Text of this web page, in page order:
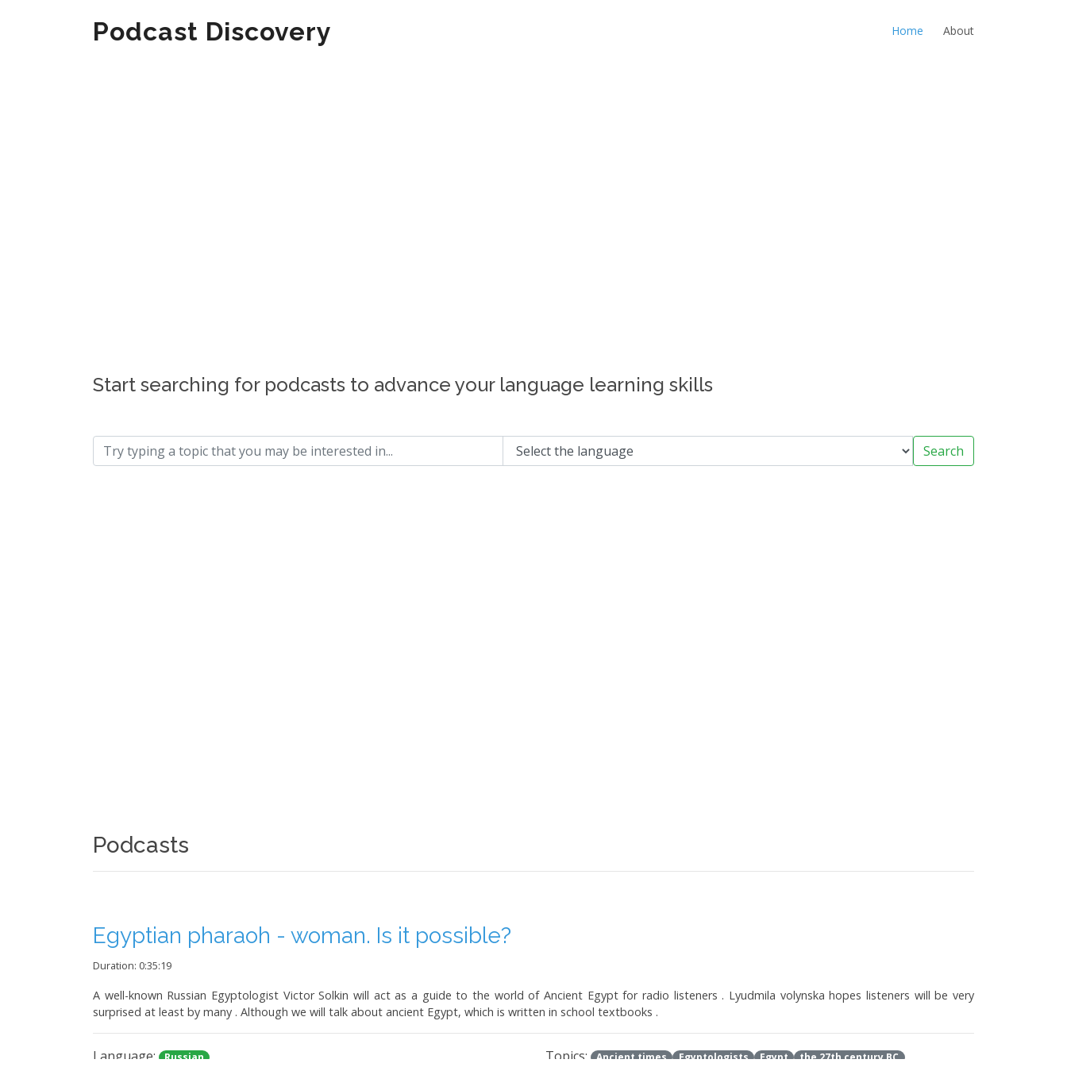
Podcast Discovery Home About
Start searching for podcasts to advance your language learning skills
Search
Podcasts
Egyptian pharaoh - woman. Is it possible?
Duration: 0:35:19
A well-known Russian Egyptologist Victor Solkin will act as a guide to the world of Ancient Egypt for radio listeners . Lyudmila volynska hopes listeners will be very
surprised at least by many . Although we will talk about ancient Egypt, which is written in school textbooks .
Language: Russian Topics: Ancient times Egyptologists Egypt the 27th century BC